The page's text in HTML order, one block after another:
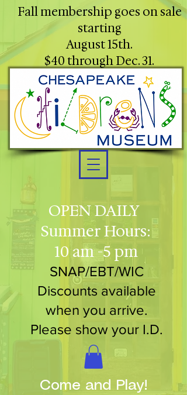
OPEN DAILY
Summer Hours:
10 am -5 pm
SNAP/EBT/WIC
Discounts available
when you arrive.
Please show your I.D.
Fall membership goes on sale
starting
August 15th.
$40 through Dec. 31.
Come and Play!